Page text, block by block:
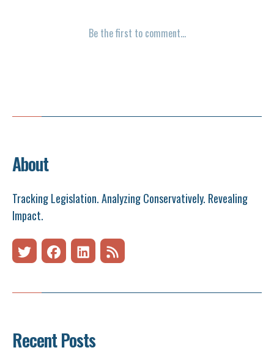
About
Tracking Legislation. Analyzing Conservatively. Revealing
Impact.
Recent Posts